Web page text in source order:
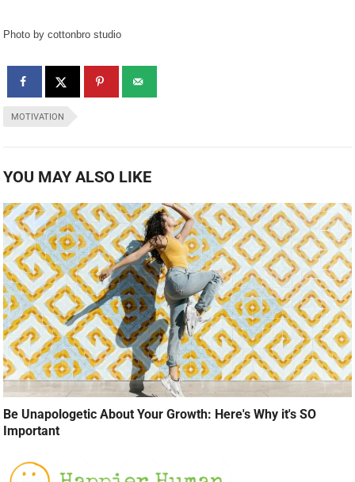
Photo by cottonbro studio
MOTIVATION
YOU MAY ALSO LIKE
Be Unapologetic About Your Growth: Here's Why it's SO
Important